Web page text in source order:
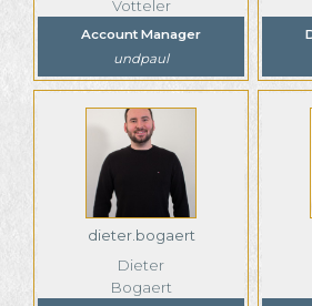
Votteler
Account Manager
undpaul
dieter.bogaert
Dieter
Bogaert